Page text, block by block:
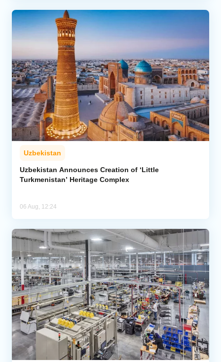
Uzbekistan
Uzbekistan Announces Creation of ‘Little
Turkmenistan’ Heritage Complex
06 Aug, 12:24